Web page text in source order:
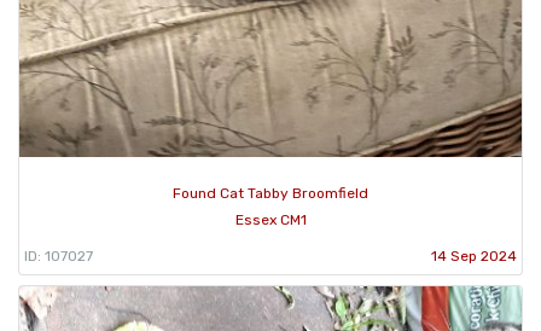
Found Cat Tabby Broomfield
Essex CM1
ID: 107027 14 Sep 2024